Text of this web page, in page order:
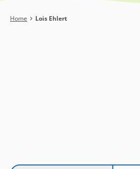
Breadcrumb
Home Lois Ehlert